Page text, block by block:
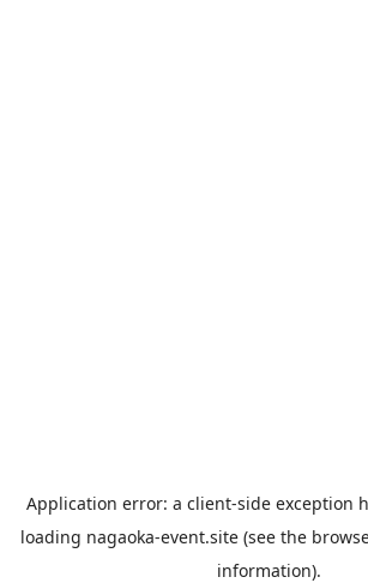
Application error: a client-side exception
loading nagaoka-event.site(see the
information).